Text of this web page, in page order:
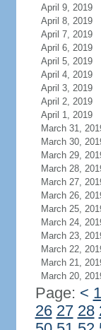
April 9, 2019
April 8, 2019
April 7, 2019
April 6, 2019
April 5, 2019
April 4, 2019
April 3, 2019
April 2, 2019
April 1, 2019
March 31,
March 30,
March 29,
March 28,
March 27,
March 26,
March 25,
March 24,
March 23,
March 22,
March 21,
March 20,
Page: < 1
26 27 28